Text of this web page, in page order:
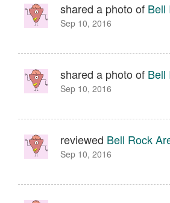
shared a photo of Bell
Sep 10, 2016
shared a photo of Bell
Sep 10, 2016
reviewed Bell Rock
Sep 10, 2016